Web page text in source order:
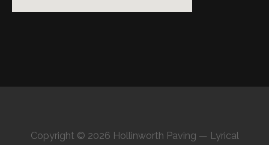
Copyright © 2026 Hollinworth Paving — Lyrical